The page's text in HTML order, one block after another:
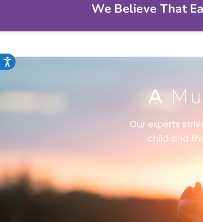
Accessibility
We Believe That
A
Our experts
child and